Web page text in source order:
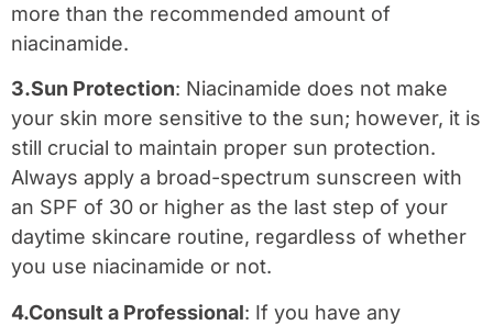
more than the recommended amount of
niacinamide.
3.Sun Protection: Niacinamide does not make
your skin more sensitive to the sun; however, it is
still crucial to maintain proper sun protection.
Always apply a broad-spectrum sunscreen with
an SPF of 30 or higher as the last step of your
daytime skincare routine, regardless of whether
you use niacinamide or not.
4.Consult a Professional: If you have any